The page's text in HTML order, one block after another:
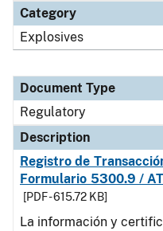
Category
Explosives
Document Type
Regulatory
Description
Registro de
Formulario 5300.9 /
[PDF - 615.72 KB]
La información y